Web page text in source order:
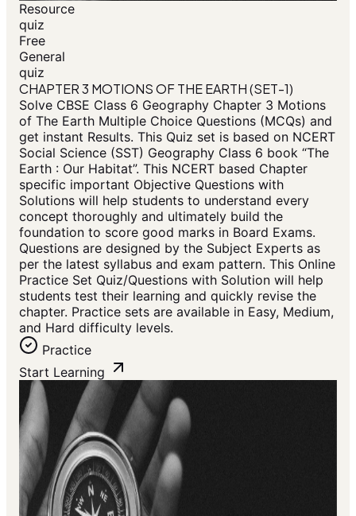
Resource
quiz
Free
General
quiz
CHAPTER 3 MOTIONS OF THE EARTH (SET-1)
Solve CBSE Class 6 Geography Chapter 3 Motions
of The Earth Multiple Choice Questions (MCQs) and
get instant Results. This Quiz set is based on NCERT
Social Science (SST) Geography Class 6 book “The
Earth : Our Habitat”. This NCERT based Chapter
specific important Objective Questions with
Solutions will help students to understand every
concept thoroughly and ultimately build the
foundation to score good marks in Board Exams.
Questions are designed by the Subject Experts as
per the latest syllabus and exam pattern. This Online
Practice Set Quiz/Questions with Solution will help
students test their learning and quickly revise the
chapter. Practice sets are available in Easy, Medium,
and Hard difficulty levels.
Practice
Start Learning